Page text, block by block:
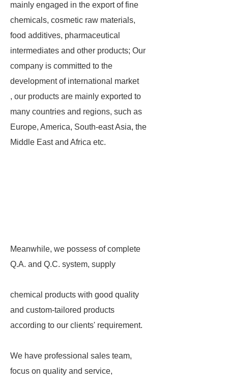
mainly engaged in the export of fine
chemicals, cosmetic raw materials,
food additives, pharmaceutical
intermediates and other products; Our
company is committed to the
development of international market
, our products are mainly exported to
many countries and regions, such as
Europe, America, South-east Asia, the
Middle East and Africa etc.
Meanwhile, we possess of complete
Q.A. and Q.C. system, supply
chemical products with good quality
and custom-tailored products
according to our clients' requirement.
We have professional sales team,
focus on quality and service,